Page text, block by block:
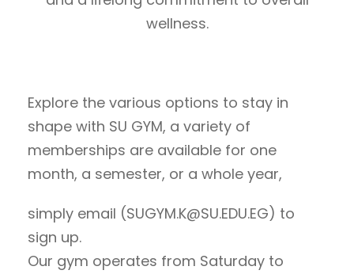
wellness.
Explore the various options to stay in
shape with SU GYM, a variety of
memberships are available for one
month, a semester, or a whole year,
simply email (SUGYM.K@SU.EDU.EG) to
sign up.
Our gym operates from Saturday to